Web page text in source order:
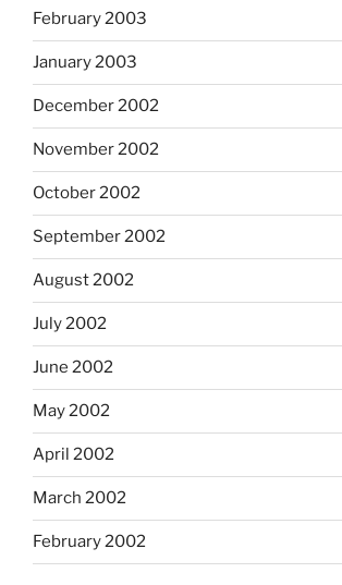
February 2003
January 2003
December 2002
November 2002
October 2002
September 2002
August 2002
July 2002
June 2002
May 2002
April 2002
March 2002
February 2002